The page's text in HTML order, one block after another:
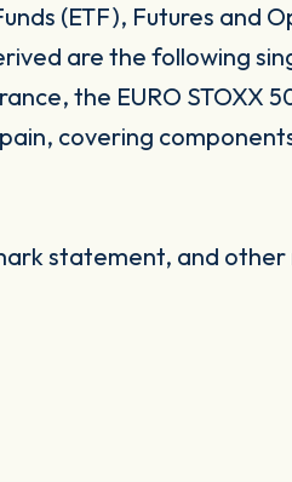
(ETF), Futures and
are the following
the EURO STOXX
covering
statement, and